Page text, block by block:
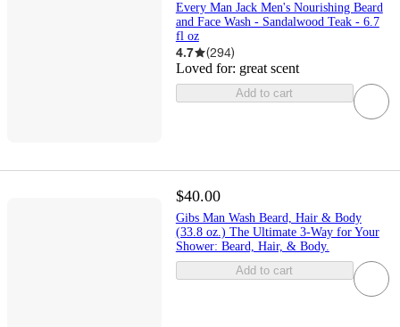
Every Man Jack Men's Nourishing Beard
and Face Wash - Sandalwood Teak - 6.7
fl oz
4.7 (294)
Loved for: great scent
Add to cart
$40.00
Gibs Man Wash Beard, Hair & Body
(33.8 oz.) The Ultimate 3-Way for Your
Shower: Beard, Hair, & Body.
Add to cart